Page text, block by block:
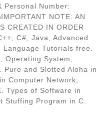
Personal Number:
NOTE: AN
CREATED IN ORDER
C#, Java, Advanced
Tutorials free.
Operating System,
and Slotted Aloha in
Computer Network;
Types of Software in
Stuffing Program in C.